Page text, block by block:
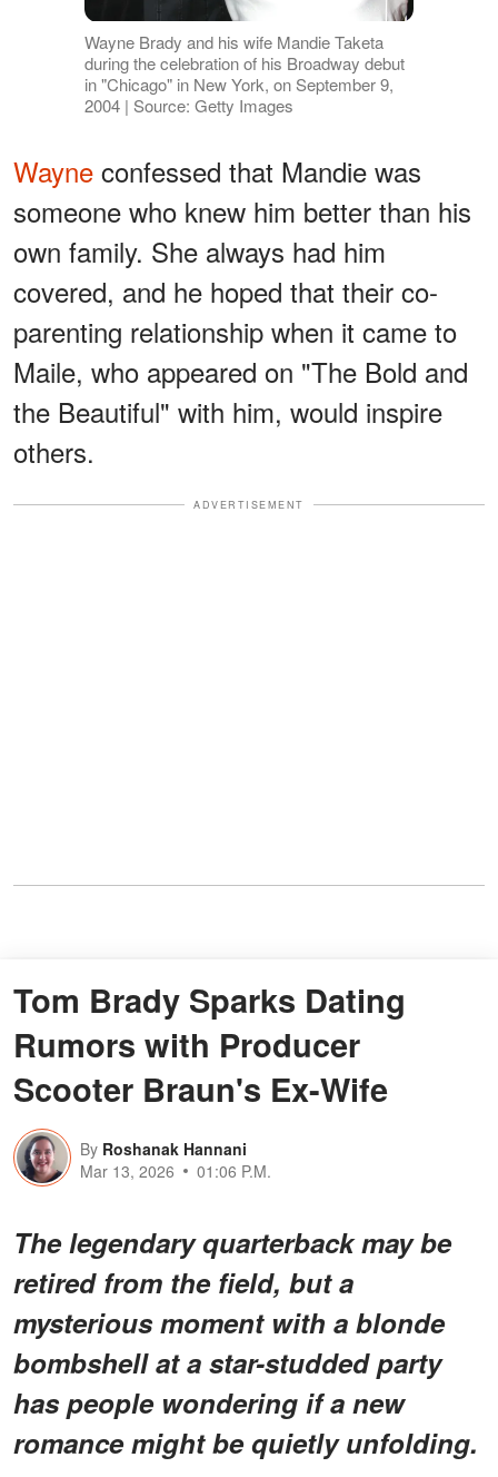
Wayne Brady and his wife Mandie Taketa
during the celebration of his Broadway debut
in "Chicago" in New York, on September 9,
2004 | Source: Getty Images
Wayne confessed that Mandie was
someone who knew him better than his
own family. She always had him
covered, and he hoped that their co-
parenting relationship when it came to
Maile, who appeared on "The Bold and
the Beautiful" with him, would inspire
others.
ADVERTISEMENT
Tom Brady Sparks Dating
Rumors with Producer
Scooter Braun's Ex-Wife
By Roshanak Hannani
Mar 13, 2026
01:06 P.M.
The legendary quarterback may be
retired from the field, but a
mysterious moment with a blonde
bombshell at a star-studded party
has people wondering if a new
romance might be quietly unfolding.